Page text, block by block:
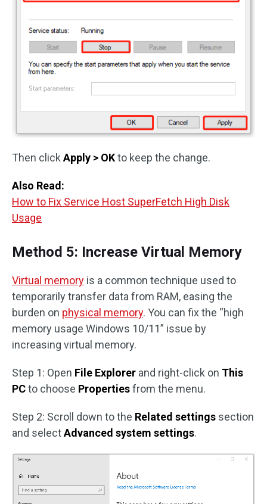
Then click Apply > OKto keep the change.
Also Read:
How to Fix Service Host SuperFetch High Disk
Usage
Method 5: Increase Virtual Memory
Virtual memory is a common technique used to
temporarily transfer data from RAM, easing the
burden on physical memory. You can fix the “high
memory usage Windows 10/11” issue by
increasing virtual memory.
Step 1: Open File Explorer and right-click on This
PCto choose Propertiesfrom the menu.
Step 2: Scroll down to the Related settings section
and selectAdvanced system settings.